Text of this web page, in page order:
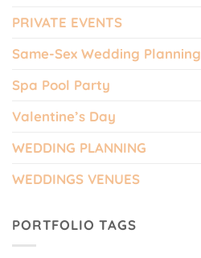
PRIVATE EVENTS
Same-Sex Wedding Planning
Spa Pool Party
Valentine’s Day
WEDDING PLANNING
WEDDINGS VENUES
PORTFOLIO TAGS